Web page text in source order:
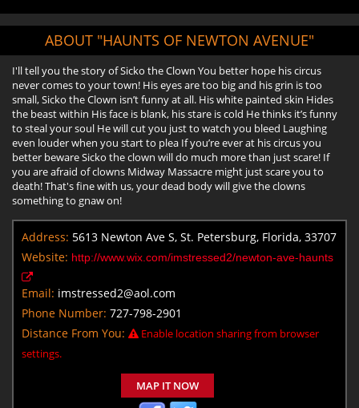
ABOUT "HAUNTS OF NEWTON AVENUE"
I'll tell you the story of Sicko the Clown You better hope his circus
never comes to your town! His eyes are too big and his grin is too
small, Sicko the Clown isn’t funny at all. His white painted skin Hides
the beast within His face is blank, his stare is cold He thinks it’s funny
to steal your soul He will cut you just to watch you bleed Laughing
even louder when you start to plea If you’re ever at his circus you
better beware Sicko the clown will do much more than just scare! If
you are afraid of clowns Midway Massacre might just scare you to
death! That's fine with us, your dead body will give the clowns
something to gnaw on!
Address: 5613 Newton Ave S, St. Petersburg, Florida, 33707
Website: http://www.wix.com/imstressed2/newton-ave-haunts
Email: imstressed2@aol.com
Phone Number: 727-798-2901
Distance From You:
Enable location sharing from browser
settings.
MAP IT NOW